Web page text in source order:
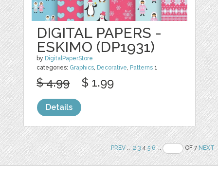
DIGITAL PAPERS -
ESKIMO (DP1931)
by DigitalPaperStore
categories: Graphics, Decorative, Patterns 1
$ 4.99 $ 1.99
Details
PREV.. 2 345 6 .. OF 7NEXT